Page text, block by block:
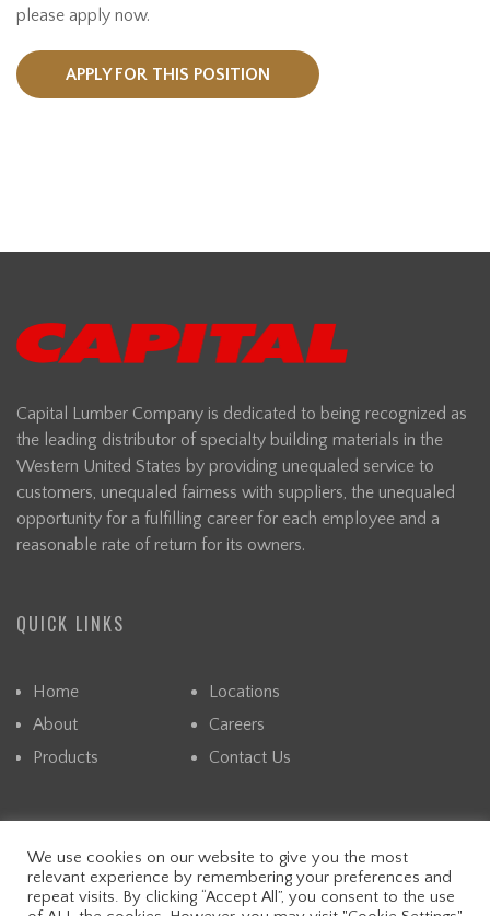
please apply now.
APPLY FOR THIS POSITION
Capital Lumber Company is dedicated to being recognized as
the leading distributor of specialty building materials in the
Western United States by providing unequaled service to
customers, unequaled fairness with suppliers, the unequaled
opportunity for a fulfilling career for each employee and a
reasonable rate of return for its owners.
QUICK LINKS
Home
Locations
About
Careers
Products
Contact Us
© CAPITAL. ALL RIGHTS RESERVED. READ OUR PRIVACY
POLICY.
We use cookies on our website to give you the most
relevant experience by remembering your preferences and
repeat visits. By clicking “Accept All”, you consent to the use